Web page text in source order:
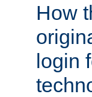
How
login